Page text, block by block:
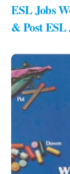
ESL Jobs
& Post